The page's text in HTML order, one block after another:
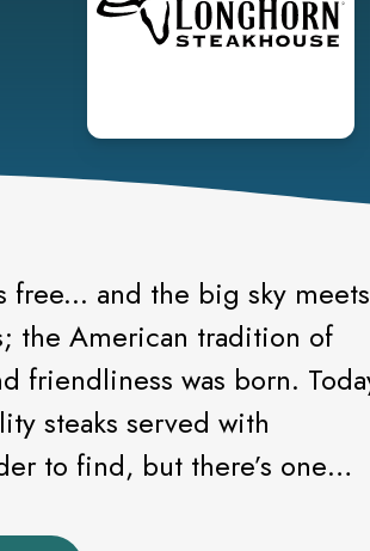
free... and the big sky meets
the American tradition of
was born. Today
steaks served with
to find, but there’s one